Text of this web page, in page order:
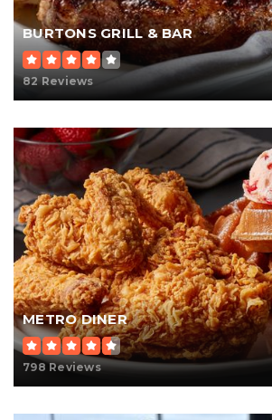
BURTONS GRILL & BAR
82 Reviews
METRO DINER
798 Reviews